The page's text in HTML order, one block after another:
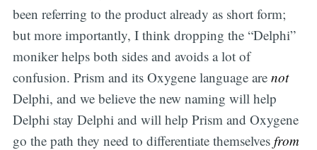
been referring to the product already as short form;
but more importantly, I think dropping the “Delphi”
moniker helps both sides and avoids a lot of
confusion. Prism and its Oxygene language are not
Delphi, and we believe the new naming will help
Delphi stay Delphi and will help Prism and Oxygene
go the path they need to differentiate themselves from